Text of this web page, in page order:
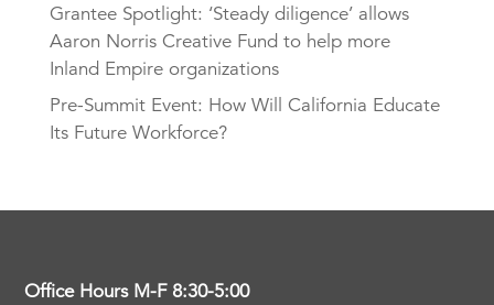
Grantee Spotlight: ‘Steady diligence’ allows
Aaron Norris Creative Fund to help more
Inland Empire organizations
Pre-Summit Event: How Will California Educate
Its Future Workforce?
Office Hours M-F 8:30-5:00